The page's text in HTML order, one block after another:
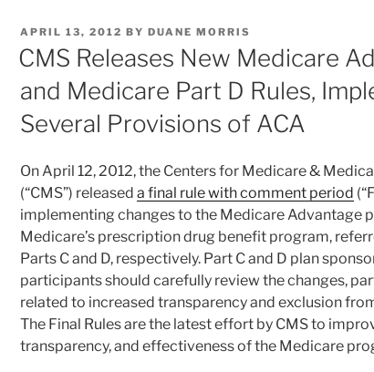
Payments
Sunshine
to
January
2013”
e
dI
n
e
b
o
o
k
l
e
POSTED
APRIL 13, 2012 BY DUANE MORRIS
CMS Releases New Medicare
and Medicare Part D Rules,
Several Provisions of ACA
On April 12, 2012, the Centers for Medicare &
(“CMS”) released a final rule with comment period
implementing changes to the Medicare Advantage
Medicare’s prescription drug benefit program,
Parts C and D, respectively. Part C and D plan
participants should carefully review the changes,
related to increased transparency and exclusion
The Final Rules are the latest effort by CMS to
transparency, and effectiveness of the Medicare